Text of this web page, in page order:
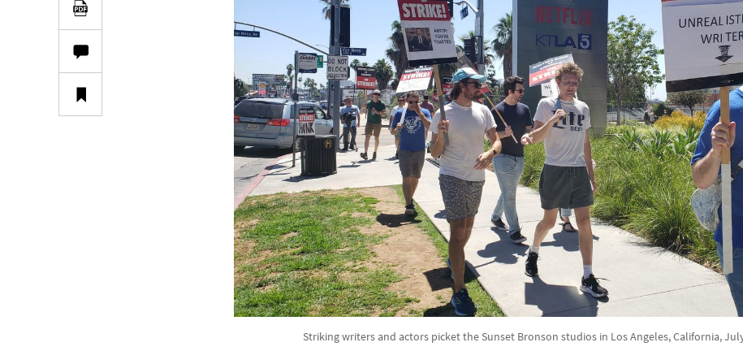
Striking writers and actors picket the Sunset Bronson studios in Los Angeles, California,